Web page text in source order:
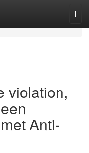
violation,
Anti-